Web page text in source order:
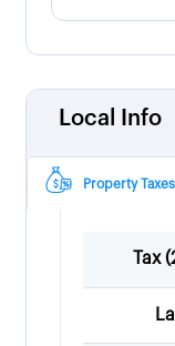
Local Info
Property Taxes
Tax (